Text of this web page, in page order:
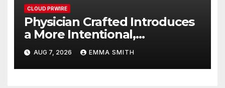
CLOUD PRWIRE
Physician Crafted Introduces
a More Intentional,
Transparent Approach to
Everyday Supplementation
AUG 7, 2026 EMMA SMITH